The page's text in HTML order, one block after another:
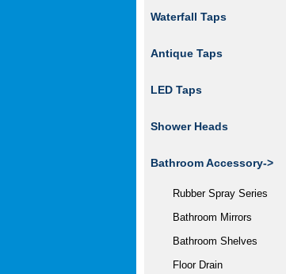
Waterfall Taps
Antique Taps
LED Taps
Shower Heads
Bathroom Accessory->
Rubber Spray Series
Bathroom Mirrors
Bathroom Shelves
Floor Drain